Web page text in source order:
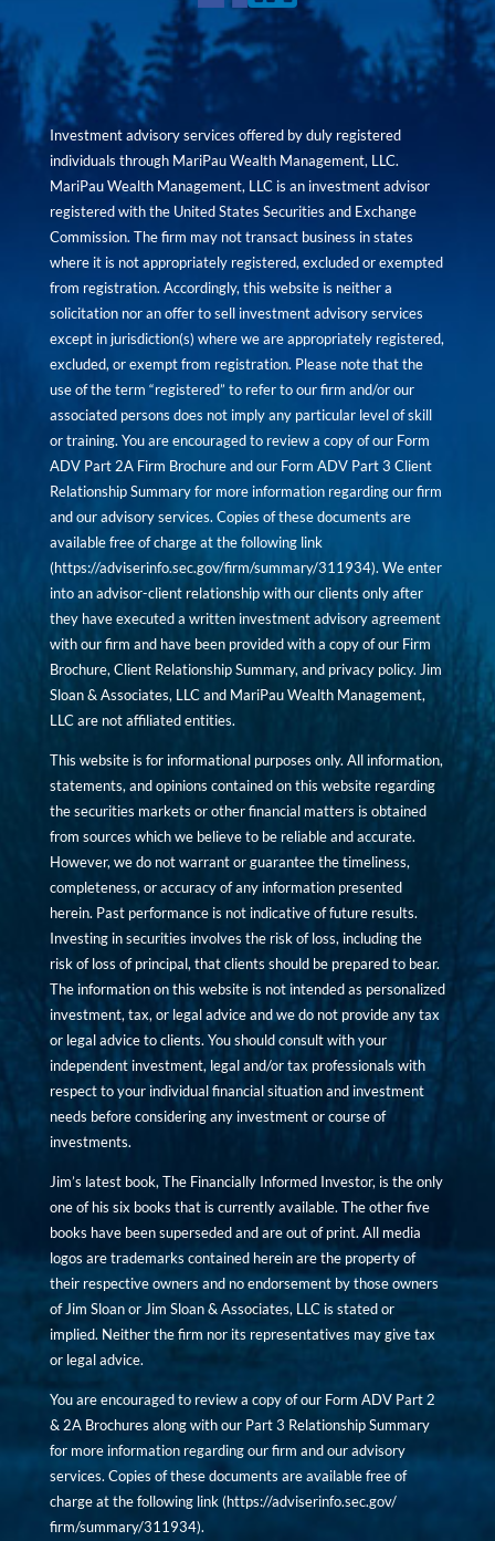
Investment advisory services offered by duly registered
individuals through MariPau Wealth Management, LLC.
MariPau Wealth Management, LLC is an investment advisor
registered with the United States Securities and Exchange
Commission. The firm may not transact business in states
where it is not appropriately registered, excluded or exempted
from registration. Accordingly, this website is neither a
solicitation nor an offer to sell investment advisory services
except in jurisdiction(s) where we are appropriately registered,
excluded, or exempt from registration. Please note that the
use of the term “registered” to refer to our firm and/or our
associated persons does not imply any particular level of skill
or training. You are encouraged to review a copy of our Form
ADV Part 2A Firm Brochure and our Form ADV Part 3 Client
Relationship Summary for more information regarding our firm
and our advisory services. Copies of these documents are
available free of charge at the following link
(https://adviserinfo.sec.gov/firm/summary/311934). We enter
into an advisor-client relationship with our clients only after
they have executed a written investment advisory agreement
with our firm and have been provided with a copy of our Firm
Brochure, Client Relationship Summary, and privacy policy. Jim
Sloan & Associates, LLC and MariPau Wealth Management,
LLC are not affiliated entities.
This website is for informational purposes only. All information,
statements, and opinions contained on this website regarding
the securities markets or other financial matters is obtained
from sources which we believe to be reliable and accurate.
However, we do not warrant or guarantee the timeliness,
completeness, or accuracy of any information presented
herein. Past performance is not indicative of future results.
Investing in securities involves the risk of loss, including the
risk of loss of principal, that clients should be prepared to bear.
The information on this website is not intended as personalized
investment, tax, or legal advice and we do not provide any tax
or legal advice to clients. You should consult with your
independent investment, legal and/or tax professionals with
respect to your individual financial situation and investment
needs before considering any investment or course of
investments.
Jim’s latest book, The Financially Informed Investor, is the only
one of his six books that is currently available. The other five
books have been superseded and are out of print. All media
logos are trademarks contained herein are the property of
their respective owners and no endorsement by those owners
of Jim Sloan or Jim Sloan & Associates, LLC is stated or
implied. Neither the firm nor its representatives may give tax
or legal advice.
You are encouraged to review a copy of our Form ADV Part 2
& 2A Brochures along with our Part 3 Relationship Summary
for more information regarding our firm and our advisory
services. Copies of these documents are available free of
charge at the following link (https://adviserinfo.sec.gov/
firm/summary/311934).